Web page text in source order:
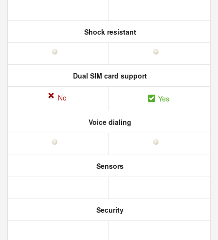
Shock resistant
Dual SIM card support
No Yes
Voice dialing
Sensors
Security